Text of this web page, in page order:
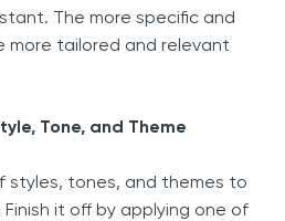
The more specific and
more tailored and relevant
Tone, and Theme
styles, tones, and themes to
it off by applying one of